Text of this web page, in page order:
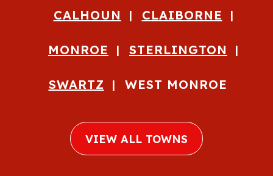
CALHOUN CLAIBORNE
MONROE STERLINGTON
SWARTZ WEST MONROE
VIEW ALL TOWNS